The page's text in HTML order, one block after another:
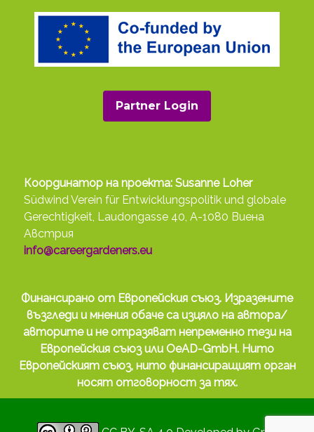
Partner Login
Координатор на проекта: Susanne Loher
Südwind Verein für Entwicklungspolitik und globale
Gerechtigkeit, Laudongasse 40, A-1080 Виена
Австрия
info@careergardeners.eu
Финансирано от Европейския съюз. Изразените
възгледи и мнения обаче са изцяло на автора/
авторите и не отразяват непременно тези на
Европейския съюз или OeAD-GmbH. Нито
Европейският съюз, нито финансиращият орган
носят отговорност за тях.